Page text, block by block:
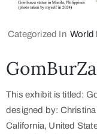
Categorized In World
This exhibit is titled:
designed by:
California, United